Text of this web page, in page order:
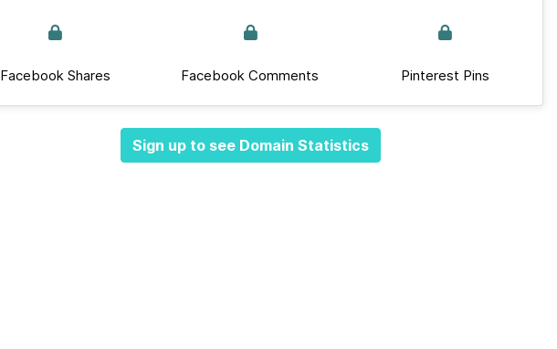
Facebook Shares Facebook Comments Pinterest Pins
Sign up to see Domain Statistics